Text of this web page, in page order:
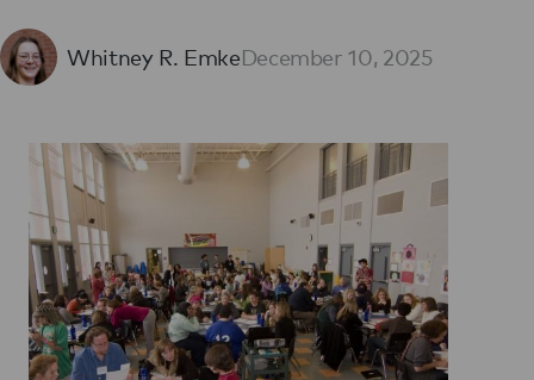
Whitney R. EmkeDecember 10, 2025